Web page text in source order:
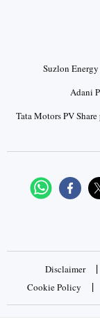
Suzlon Energy
Adani
Tata Motors PV
Disclaimer |
Cookie Policy |